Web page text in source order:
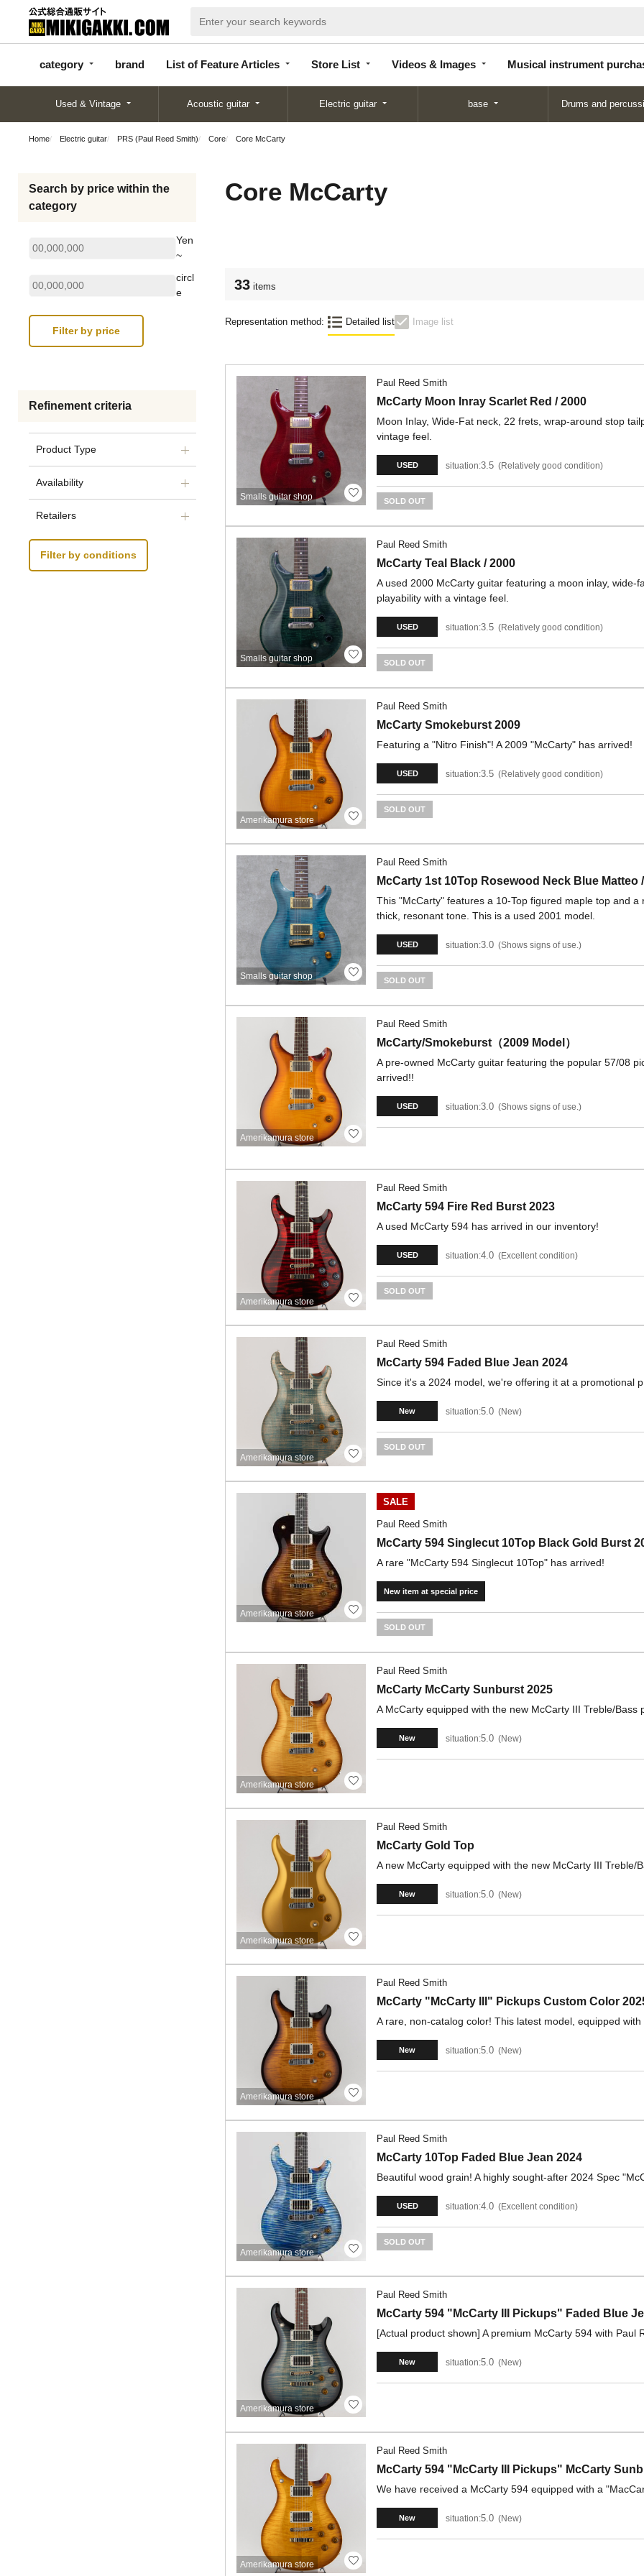
category brand List of Feature Articles Store List Videos & Images Musical instrument
categor
y
d
Articles
List
Used & Vintage Acoustic guitar Electric guitar base Drums and
Home Electric guitar PRS (Paul Reed Smith) Core Core McCarty
Search by price within the
category
Yen
~
circl
e
Refinement criteria
Product Type
Availability
Retailers
Filter by conditions
Core McCarty
33 items
Representation method: Detailed list Image list
Smalls guitar shop
Paul Reed Smith
McCarty Moon Inray Scarlet Red / 2000
Moon Inlay, Wide-Fat neck, 22 frets, wrap-around stop
vintage feel.
USED situation:3.5 Relatively good condition
SOLD OUT
Smalls guitar shop
Paul Reed Smith
McCarty Teal Black / 2000
A used 2000 McCarty guitar featuring a moon inlay,
playability with a vintage feel.
USED situation:3.5 Relatively good condition
SOLD OUT
Amerikamura store
Paul Reed Smith
McCarty Smokeburst 2009
Featuring a "Nitro Finish"! A 2009 "McCarty" has arrived!
USED situation:3.5 Relatively good condition
SOLD OUT
Smalls guitar shop
Paul Reed Smith
McCarty 1st 10Top Rosewood Neck Blue Matteo
This "McCarty" features a 10-Top figured maple top and
thick, resonant tone. This is a used 2001 model.
USED situation:3.0 Shows signs of use.
SOLD OUT
Amerikamura store
Paul Reed Smith
McCarty/Smokeburst（2009 Model）
A pre-owned McCarty guitar featuring the popular 57/08
arrived!!
USED situation:3.0 Shows signs of use.
Amerikamura store
Paul Reed Smith
McCarty 594 Fire Red Burst 2023
A used McCarty 594 has arrived in our inventory!
USED situation:4.0 Excellent condition
SOLD OUT
Amerikamura store
Paul Reed Smith
McCarty 594 Faded Blue Jean 2024
Since it's a 2024 model, we're offering it at a promotional
New situation:5.0 New
SOLD OUT
Amerikamura store
SALE
Paul Reed Smith
McCarty 594 Singlecut 10Top Black Gold Burst
A rare "McCarty 594 Singlecut 10Top" has arrived!
New item at special price
SOLD OUT
Amerikamura store
Paul Reed Smith
McCarty McCarty Sunburst 2025
A McCarty equipped with the new McCarty III Treble/Bass
New situation:5.0 New
Amerikamura store
Paul Reed Smith
McCarty Gold Top
A new McCarty equipped with the new McCarty III Treble/
New situation:5.0 New
Amerikamura store
Paul Reed Smith
McCarty "McCarty III" Pickups Custom Color
A rare, non-catalog color! This latest model, equipped
New situation:5.0 New
Amerikamura store
Paul Reed Smith
McCarty 10Top Faded Blue Jean 2024
Beautiful wood grain! A highly sought-after 2024 Spec
USED situation:4.0 Excellent condition
SOLD OUT
Amerikamura store
Paul Reed Smith
McCarty 594 "McCarty III Pickups" Faded Blue
[Actual product shown] A premium McCarty 594 with Paul
New situation:5.0 New
Amerikamura store
Paul Reed Smith
McCarty 594 "McCarty III Pickups" McCarty
We have received a McCarty 594 equipped with a
New situation:5.0 New